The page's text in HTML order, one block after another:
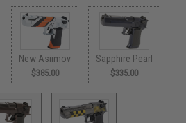
New Asiimov
$385.00
Sapphire Pearl
$335.00